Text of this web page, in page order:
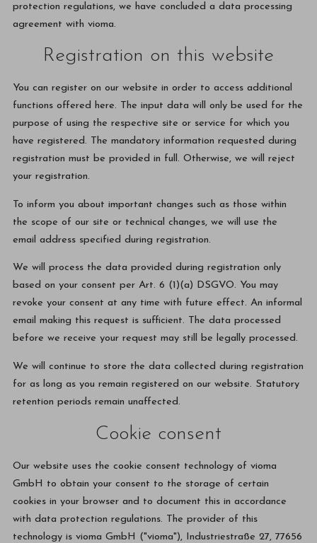
protection regulations, we have concluded a data processing
agreement with vioma.
Registration on this website
You can register on our website in order to access additional
functions offered here. The input data will only be used for the
purpose of using the respective site or service for which you
have registered. The mandatory information requested during
registration must be provided in full. Otherwise, we will reject
your registration.
To inform you about important changes such as those within
the scope of our site or technical changes, we will use the
email address specified during registration.
We will process the data provided during registration only
based on your consent per Art. 6 (1)(a) DSGVO. You may
revoke your consent at any time with future effect. An informal
email making this request is sufficient. The data processed
before we receive your request may still be legally processed.
We will continue to store the data collected during registration
for as long as you remain registered on our website. Statutory
retention periods remain unaffected.
Cookie consent
Our website uses the cookie consent technology of vioma
GmbH to obtain your consent to the storage of certain
cookies in your browser and to document this in accordance
with data protection regulations. The provider of this
technology is vioma GmbH ("vioma"), Industriestraße 27, 77656